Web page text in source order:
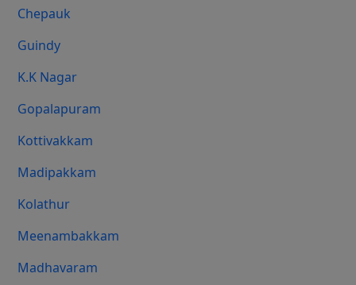
Chepauk
Guindy
K.K Nagar
Gopalapuram
Kottivakkam
Madipakkam
Kolathur
Meenambakkam
Madhavaram